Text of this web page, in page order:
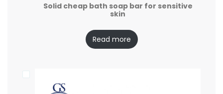
Solid cheap bath soap bar for sensitive
skin
Read more